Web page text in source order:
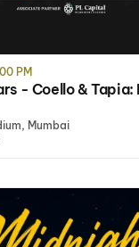
PM
Kings Of
Mumbai